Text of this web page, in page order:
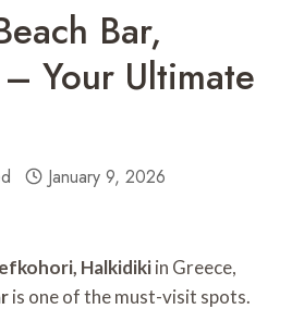
Bar,
Your Ultimate
January 9, 2026
Halkidikiin Greece,
is one of the must-visit spots.